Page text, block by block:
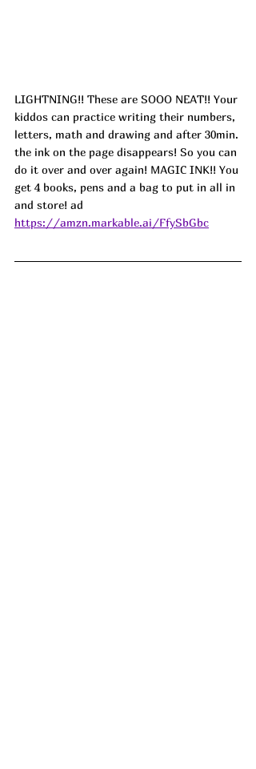
LIGHTNING!! These are SOOO NEAT!! Your
kiddos can practice writing their numbers,
letters, math and drawing and after 30min.
the ink on the page disappears! So you can
do it over and over again! MAGIC INK!! You
get 4 books, pens and a bag to put in all in
and store! ad
https://amzn.markable.ai/FfySbGbc